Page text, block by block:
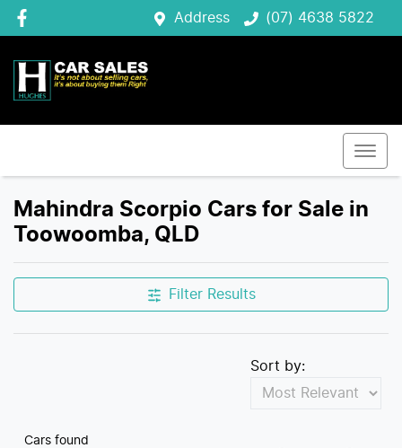
Address (07) 4638 5822
Mahindra Scorpio Cars for Sale in
Toowoomba, QLD
Filter Results
Cars found
Sort by: